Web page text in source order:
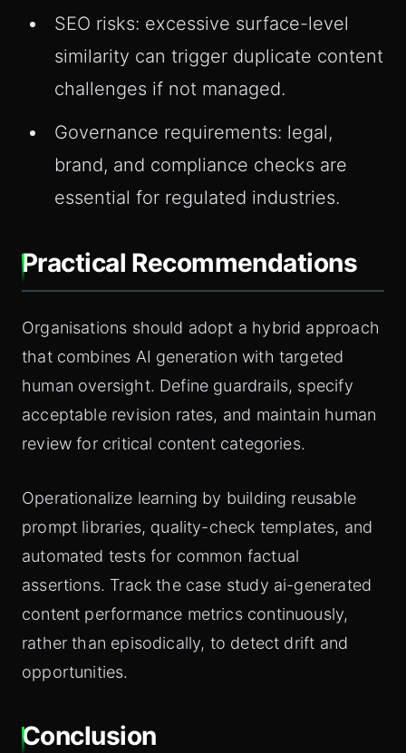
SEO risks: excessive surface-level
similarity can trigger duplicate content
challenges if not managed.
Governance requirements: legal,
brand, and compliance checks are
essential for regulated industries.
Practical Recommendations
Organisations should adopt a hybrid approach
that combines AI generation with targeted
human oversight. Define guardrails, specify
acceptable revision rates, and maintain human
review for critical content categories.
Operationalize learning by building reusable
prompt libraries, quality-check templates, and
automated tests for common factual
assertions. Track the case study ai-generated
content performance metrics continuously,
rather than episodically, to detect drift and
opportunities.
Conclusion